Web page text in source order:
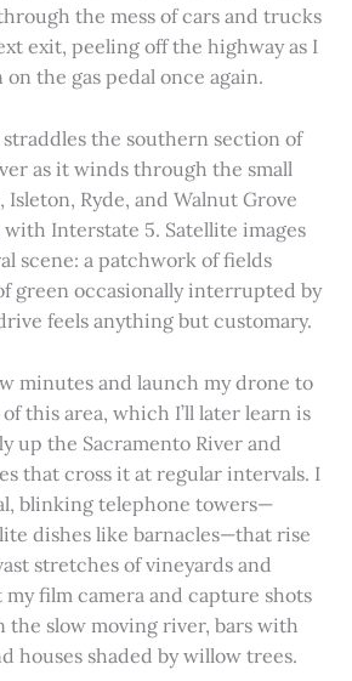
the mess of cars and trucks
exit, peeling off the highway as I
the gas pedal once again.
the southern section of
as it winds through the small
Isleton, Ryde, and Walnut Grove
Interstate 5. Satellite images
scene: a patchwork of fields
green occasionally interrupted by
feels anything but customary.
minutes and launch my drone to
this area, which I’ll later learn is
up the Sacramento River and
that cross it at regular intervals. I
blinking telephone towers—
dishes like barnacles—that rise
stretches of vineyards and
film camera and capture shots
the slow moving river, bars with
houses shaded by willow trees.